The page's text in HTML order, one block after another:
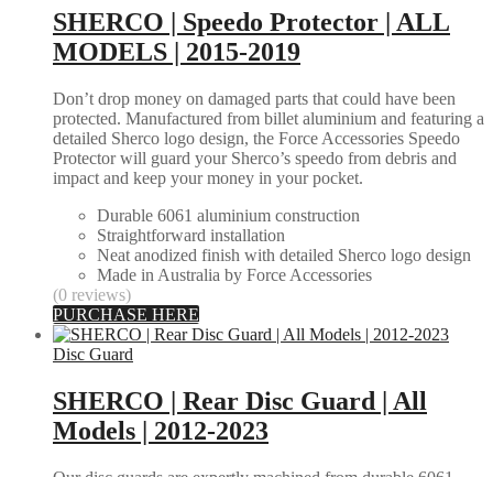
SHERCO | Speedo Protector | ALL
MODELS | 2015-2019
Don’t drop money on damaged parts that could have been
protected. Manufactured from billet aluminium and featuring a
detailed Sherco logo design, the Force Accessories Speedo
Protector will guard your Sherco’s speedo from debris and
impact and keep your money in your pocket.
Durable 6061 aluminium construction
Straightforward installation
Neat anodized finish with detailed Sherco logo design
Made in Australia by Force Accessories
(0 reviews)
PURCHASE HERE
Disc Guard
SHERCO | Rear Disc Guard | All
Models | 2012-2023